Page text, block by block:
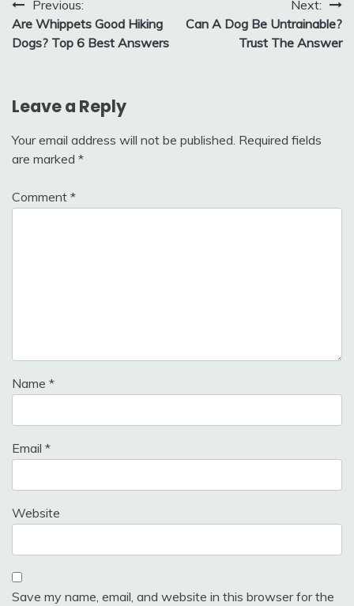
Post
navigation
Previous:
Are Whippets Good Hiking
Dogs? Top 6 Best Answers
Next:
Can A Dog Be Untrainable?
Trust The Answer
Leave a Reply
Your email address will not be published. Required fields
are marked *
Comment *
Name *
Email *
Website
Save my name, email, and website in this browser for the